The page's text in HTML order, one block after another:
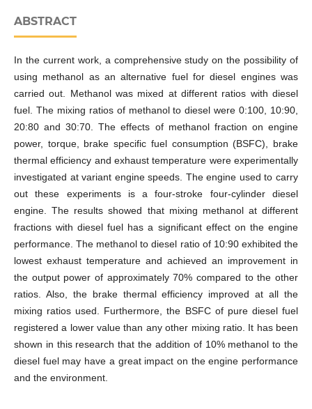
ABSTRACT
In the current work, a comprehensive study on the possibility of
using methanol as an alternative fuel for diesel engines was
carried out. Methanol was mixed at different ratios with diesel
fuel. The mixing ratios of methanol to diesel were 0:100, 10:90,
20:80 and 30:70. The effects of methanol fraction on engine
power, torque, brake specific fuel consumption (BSFC), brake
thermal efficiency and exhaust temperature were experimentally
investigated at variant engine speeds. The engine used to carry
out these experiments is a four-stroke four-cylinder diesel
engine. The results showed that mixing methanol at different
fractions with diesel fuel has a significant effect on the engine
performance. The methanol to diesel ratio of 10:90 exhibited the
lowest exhaust temperature and achieved an improvement in
the output power of approximately 70% compared to the other
ratios. Also, the brake thermal efficiency improved at all the
mixing ratios used. Furthermore, the BSFC of pure diesel fuel
registered a lower value than any other mixing ratio. It has been
shown in this research that the addition of 10% methanol to the
diesel fuel may have a great impact on the engine performance
and the environment.